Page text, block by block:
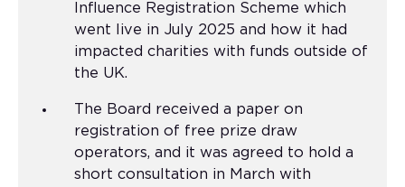
Influence Registration Scheme which
went live in July 2025 and how it had
impacted charities with funds outside of
the UK.
The Board received a paper on
registration of free prize draw
operators, and it was agreed to hold a
short consultation in March with